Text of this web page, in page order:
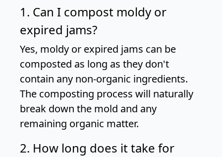
1. Can I compost moldy or
expired jams?
Yes, moldy or expired jams can be
composted as long as they don't
contain any non-organic ingredients.
The composting process will naturally
break down the mold and any
remaining organic matter.
2. How long does it take for